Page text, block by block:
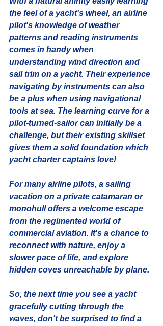
the feel of a yacht's wheel, an airline
pilot's knowledge of weather
patterns and reading instruments
comes in handy when
understanding wind direction and
sail trim on a yacht. Their experience
navigating by instruments can also
be a plus when using navigational
tools at sea. The learning curve for a
pilot-turned-sailor can initially be a
challenge, but their existing skillset
gives them a solid foundation which
yacht charter captains love!
For many airline pilots, a sailing
vacation on a private catamaran or
monohull offers a welcome escape
from the regimented world of
commercial aviation. It's a chance to
reconnect with nature, enjoy a
slower pace of life, and explore
hidden coves unreachable by plane.
So, the next time you see a yacht
gracefully cutting through the
waves, don't be surprised to find a